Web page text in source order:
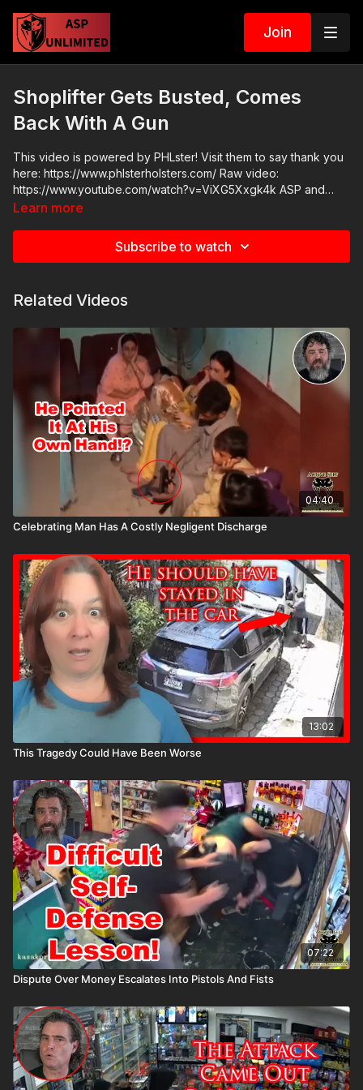
Join
Shoplifter Gets Busted, Comes
Back With A Gun
This video is powered by PHLster! Visit them to say thank you
here: https://www.phlsterholsters.com/ Raw video:
https://www.youtube.com/watch?v=ViXG5Xxgk4k ASP and
Range Monkey Shop: https://activeselfprotection.com/shop/
Learn more
Subscribe to watch
Related Videos
04:40
Celebrating Man Has A Costly Negligent Discharge
13:02
This Tragedy Could Have Been Worse
07:22
Dispute Over Money Escalates Into Pistols And Fists